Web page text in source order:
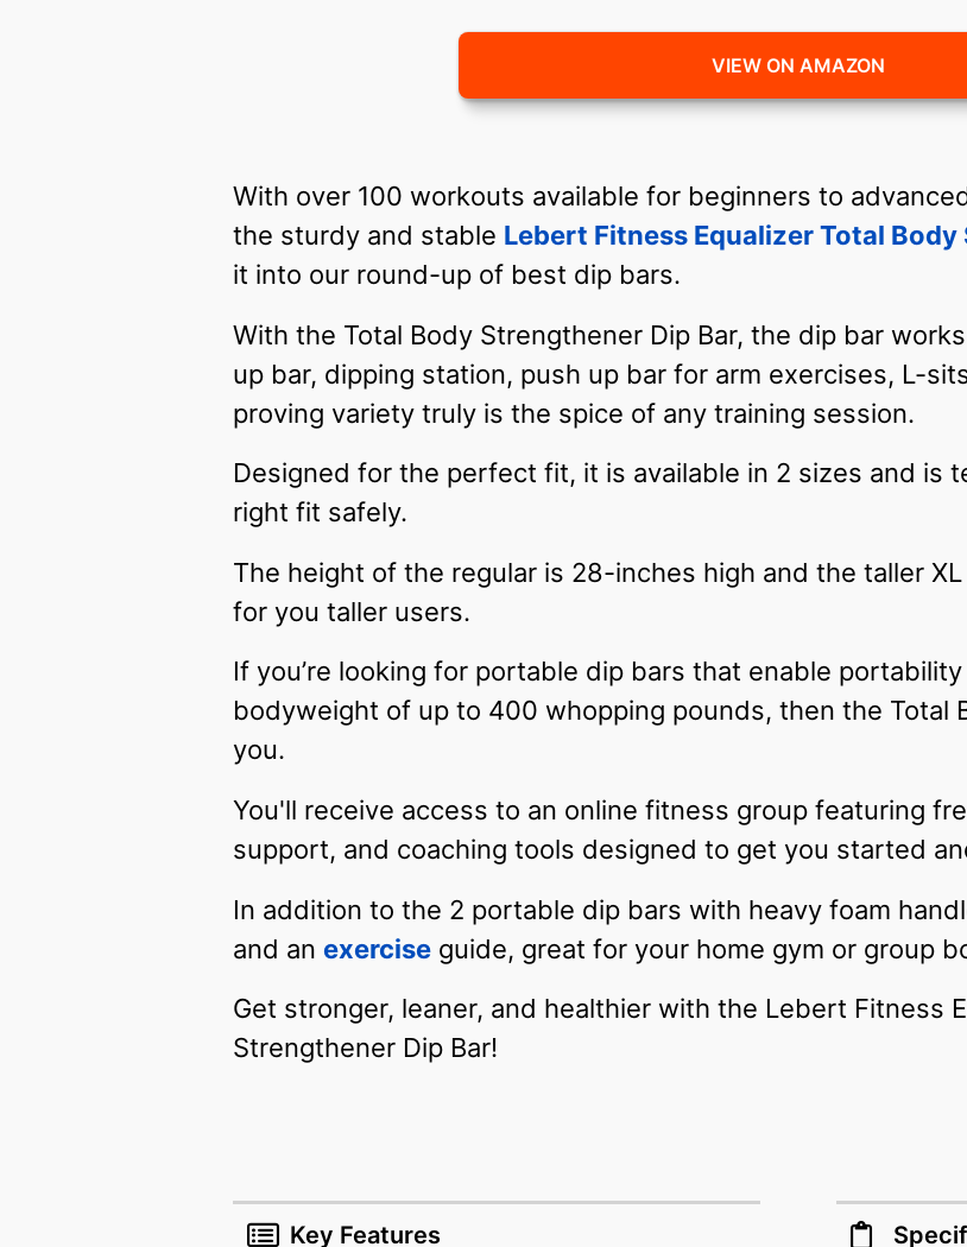
VIEW ON AMAZON
With over 100 workouts available for beginners to
the sturdy and stable Lebert Fitness Equalizer Total
it into our round-up of best dip bars.
With the Total Body Strengthener Dip Bar, the dip bar
up bar, dipping station, push up bar for arm exercises, L-
proving variety truly is the spice of any training session.
Designed for the perfect fit, it is available in 2 sizes and is
right fit safely.
The height of the regular is 28-inches high and the taller
for you taller users.
If you’re looking for portable dip bars that enable
bodyweight of up to 400 whopping pounds, then the Total
you.
You'll receive access to an online fitness group featuring
support, and coaching tools designed to get you started
In addition to the 2 portable dip bars with heavy foam
and an exercise guide, great for your home gym or group
Get stronger, leaner, and healthier with the Lebert Fitness
Strengthener Dip Bar!
Key Features